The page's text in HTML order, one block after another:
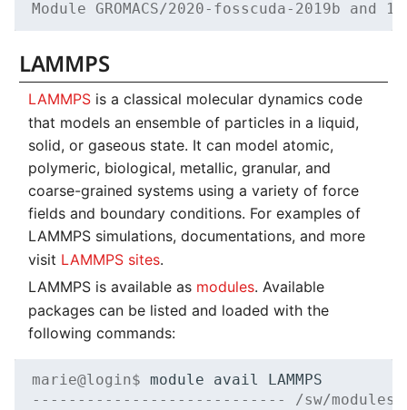
Module GROMACS/2020-fosscuda-2019b and
LAMMPS
LAMMPS is a classical molecular dynamics code
that models an ensemble of particles in a liquid,
solid, or gaseous state. It can model atomic,
polymeric, biological, metallic, granular, and
coarse-grained systems using a variety of force
fields and boundary conditions. For examples of
LAMMPS simulations, documentations, and more
visit LAMMPS sites.
LAMMPS is available as modules. Available
packages can be listed and loaded with the
following commands:
marie@login$ module avail
---------------------------- /sw/